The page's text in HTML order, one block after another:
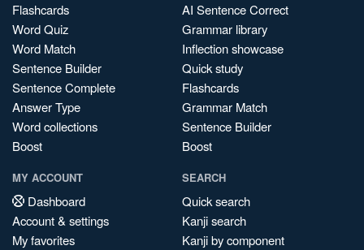
Flashcards
Word Quiz
Word Match
Sentence Builder
Sentence Complete
Answer Type
Word collections
Boost
AI Sentence Correct
Grammar library
Inflection showcase
Quick study
Flashcards
Grammar Match
Sentence Builder
Boost
MY ACCOUNT
Dashboard
Account & settings
My favorites
SEARCH
Quick search
Kanji search
Kanji by component